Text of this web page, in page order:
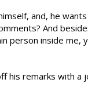
and, he
And
person inside
remarks with a